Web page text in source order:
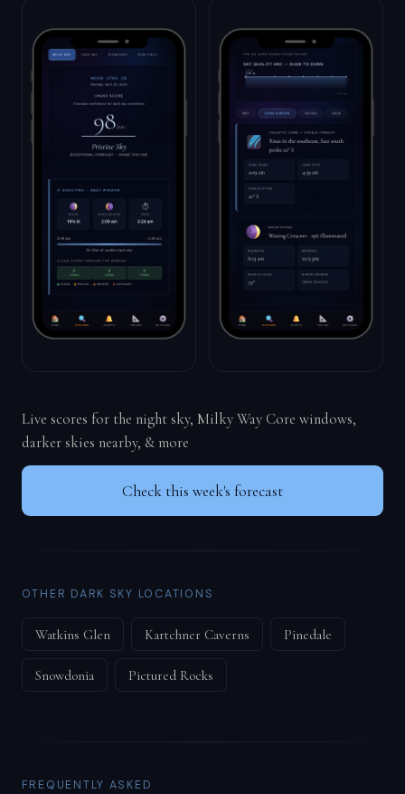
Live scores for the night sky, Milky Way Core windows,
darker skies nearby, & more
Check this week's forecast
OTHER DARK SKY LOCATIONS
Watkins Glen Kartchner Caverns Pinedale
Snowdonia Pictured Rocks
FREQUENTLY ASKED